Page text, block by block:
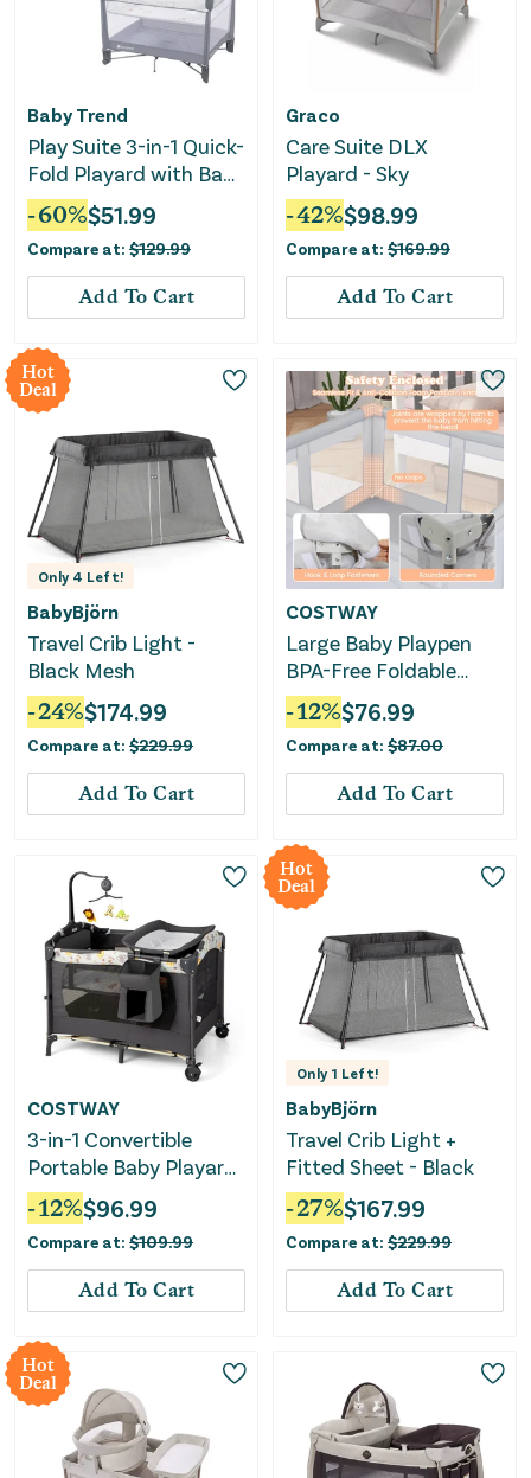
Baby Trend
Play Suite 3-in-1 Quick-
Fold Playard with Baby
Gym - Quartz Stone
-60%$51.99
Compare at: $129.99
Add To Cart
Graco
Care Suite DLX
Playard - Sky
-42%$98.99
Compare at: $169.99
Add To Cart
Hot
Deal
Only 4 Left!
BabyBjörn
Travel Crib Light -
Black Mesh
-24%$174.99
Compare at: $229.99
Add To Cart
COSTWAY
Large Baby Playpen
BPA-Free Foldable
Toddlers Safety Fence
Play Yard With Zipper
Gate-S
-12%$76.99
Compare at: $87.00
Add To Cart
COSTWAY
3-in-1 Convertible
Portable Baby Playard
With Music Box and
Wheel and Brakes-
Dark Gray
-12%$96.99
Compare at: $109.99
Add To Cart
Hot
Deal
Only 1 Left!
BabyBjörn
Travel Crib Light +
Fitted Sheet - Black
-27%$167.99
Compare at: $229.99
Add To Cart
Hot
Deal